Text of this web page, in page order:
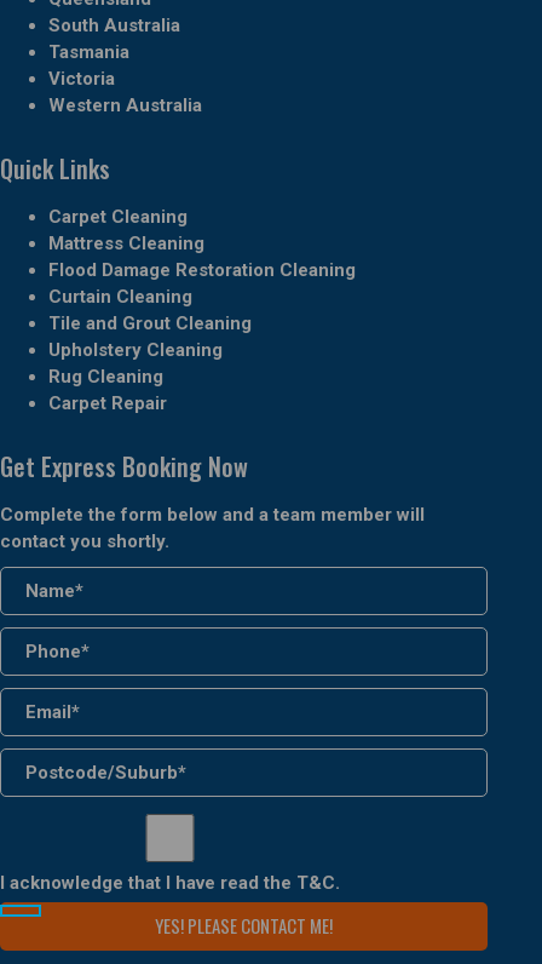
South Australia
Tasmania
Victoria
Western Australia
Quick Links
Carpet Cleaning
Mattress Cleaning
Flood Damage Restoration Cleaning
Curtain Cleaning
Tile and Grout Cleaning
Upholstery Cleaning
Rug Cleaning
Carpet Repair
Get Express Booking Now
Complete the form below and a team member will
contact you shortly.
I acknowledge that I have read the T&C.